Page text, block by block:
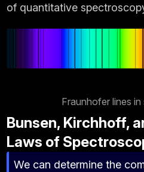
of quantitative
Fraunhofer lines
Bunsen, Kirchhoff,
Laws of
We can determine the